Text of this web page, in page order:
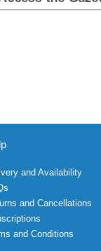
and Availability
and Cancellations
and Conditions